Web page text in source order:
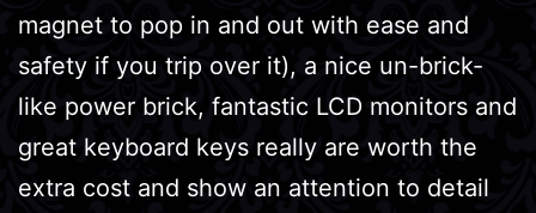
magnet to pop in and out with ease and
safety if you trip over it), a nice un-brick-
like power brick, fantastic LCD monitors and
great keyboard keys really are worth the
extra cost and show an attention to detail